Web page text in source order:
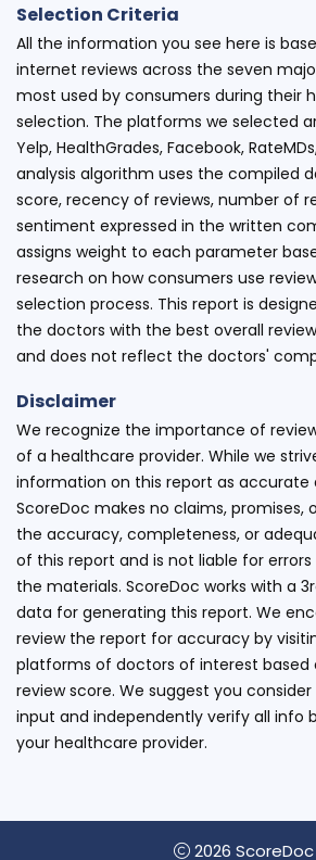
Selection Criteria
All the information you see here is
internet reviews across the seven
most used by consumers during their
selection. The platforms we selected
Yelp, HealthGrades, Facebook,
analysis algorithm uses the compiled
score, recency of reviews, number of
sentiment expressed in the written
assigns weight to each parameter
research on how consumers use
selection process. This report is
the doctors with the best overall
and does not reflect the doctors'
Disclaimer
We recognize the importance of
of a healthcare provider. While we
information on this report as accurate
ScoreDoc makes no claims, promises,
the accuracy, completeness, or
of this report and is not liable for errors
the materials. ScoreDoc works with a
data for generating this report. We
review the report for accuracy by
platforms of doctors of interest based
review score. We suggest you
input and independently verify all info
your healthcare provider.
2026 ScoreDoc